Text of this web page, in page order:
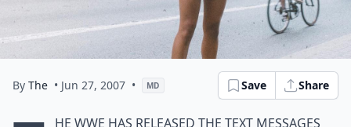
By The • Jun 27, 2007 • MD Save Share
he WWE has released the text messages